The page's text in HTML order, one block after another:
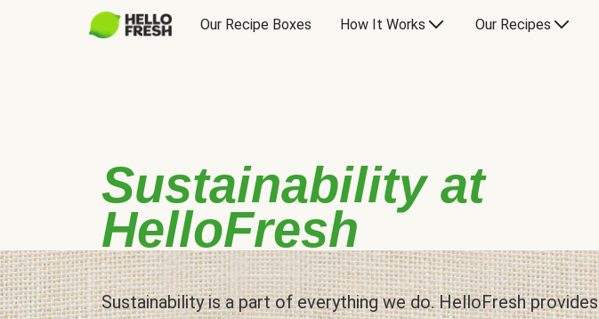
Our Recipe Boxes How It Works Our Recipes
Sustainability at
HelloFresh
Sustainability is a part of everything we do. HelloFresh provides